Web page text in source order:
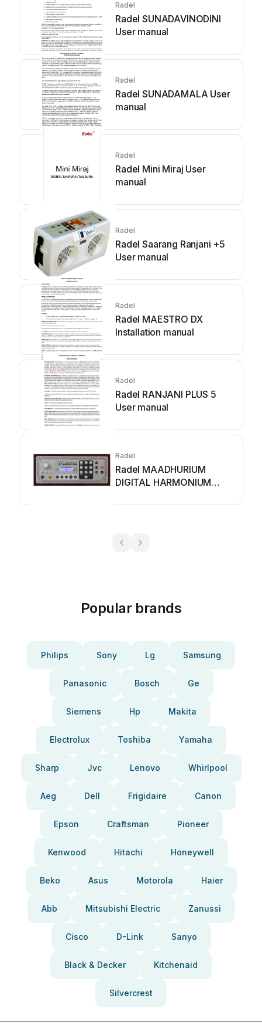
Radel
Radel SUNADAVINODINI
User manual
Radel
Radel SUNADAMALA User
manual
Radel
Radel Mini Miraj User
manual
Radel
Radel Saarang Ranjani +5
User manual
Radel
Radel MAESTRO DX
Installation manual
Radel
Radel RANJANI PLUS 5
User manual
Radel
Radel MAADHURIUM
DIGITAL HARMONIUM
Popular brands
Philips Sony Lg Samsung
Panasonic Bosch Ge
Siemens Hp Makita
Electrolux Toshiba Yamaha
Sharp Jvc Lenovo Whirlpool
Aeg Dell Frigidaire Canon
Epson Craftsman Pioneer
Kenwood Hitachi Honeywell
Beko Asus Motorola Haier
Abb Mitsubishi Electric Zanussi
Cisco D-Link Sanyo
Black & Decker Kitchenaid
Silvercrest